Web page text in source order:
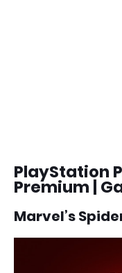
PlayStation
Premium |
Marvel’s